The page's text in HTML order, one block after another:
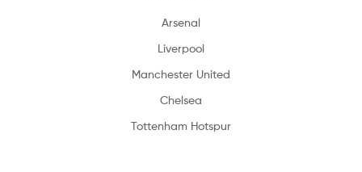
Arsenal
Liverpool
Manchester United
Chelsea
Tottenham Hotspur